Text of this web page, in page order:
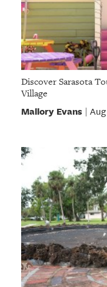
Discover Sarasota
Village
Mallory Evans|